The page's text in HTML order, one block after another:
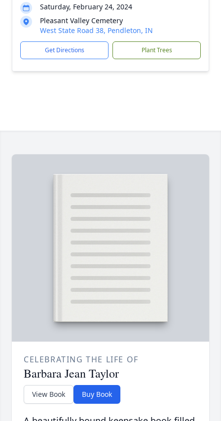
Saturday, February 24, 2024
Pleasant Valley Cemetery
West State Road 38, Pendleton, IN
Get Directions Plant Trees
CELEBRATING THE LIFE OF
Barbara Jean Taylor
View Book Buy Book